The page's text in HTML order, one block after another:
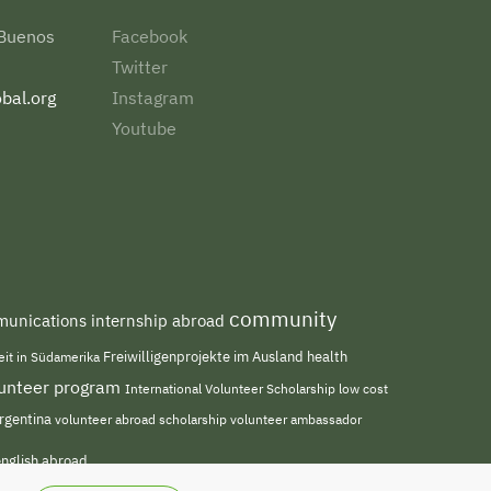
Facebook
Twitter
Instagram
Youtube
internship abroad community
in Südamerika Freiwilligenprojekte im Ausland health
program International Volunteer Scholarship low cost
volunteer abroad scholarshipvolunteer ambassador
abroad